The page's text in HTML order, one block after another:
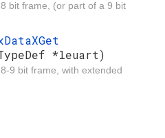
bit frame, (or part of a 9 bit
*leuart)
9 bit frame, with extended